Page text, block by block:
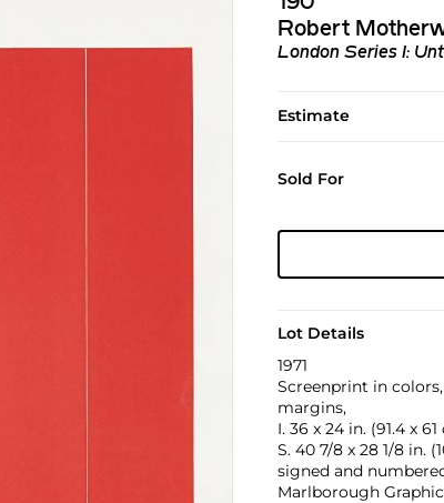
Robert
London Series I:
Estimate
Sold For
Lot Details
1971
Screenprint in
margins,
I. 36 x 24 in. (91.4 x
S. 40 7/8 x 28 1/8 in.
signed and
Marlborough